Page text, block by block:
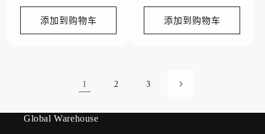
价
添加到购物车
价
价
添加到购物车
1 2 3
Global Warehouse